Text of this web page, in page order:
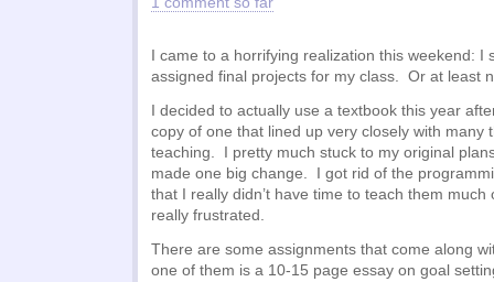
I came to a horrifying realization this weekend: I
assigned final projects for my class. Or at least
I decided to actually use a textbook this year
copy of one that lined up very closely with many
teaching. I pretty much stuck to my original
made one big change. I got rid of the
that I really didn’t have time to teach them
really frustrated.
There are some assignments that come along
one of them is a 10-15 page essay on goal